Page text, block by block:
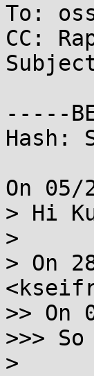
To:
CC:
-----
Hash:
On
> Hi
>
> On
>> On
>>>
>